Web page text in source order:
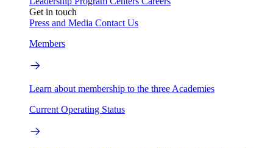
Get in touch
Press and Media Contact Us
Members
Learn about membership to the three Academies
Current Operating Status